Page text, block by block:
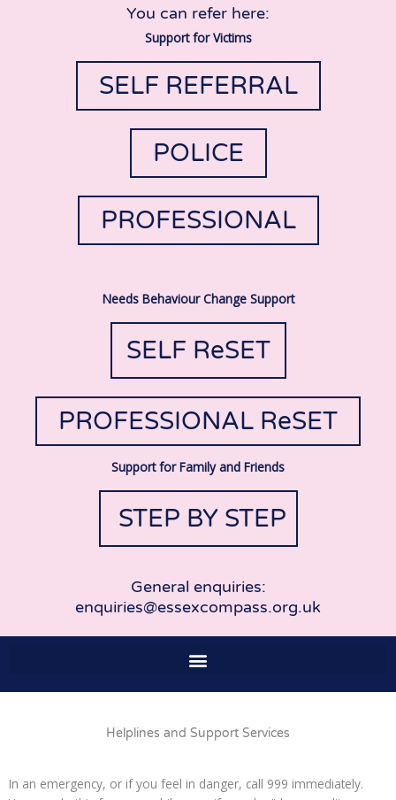
You can refer here:
Support for Victims
SELF REFERRAL
POLICE
PROFESSIONAL
Needs Behaviour Change Support
SELF ReSET
PROFESSIONAL ReSET
Support for Family and Friends
STEP BY STEP
General enquiries:
enquiries@essexcompass.org.uk
Helplines and Support Services
In an emergency, or if you feel in danger, call 999 immediately.